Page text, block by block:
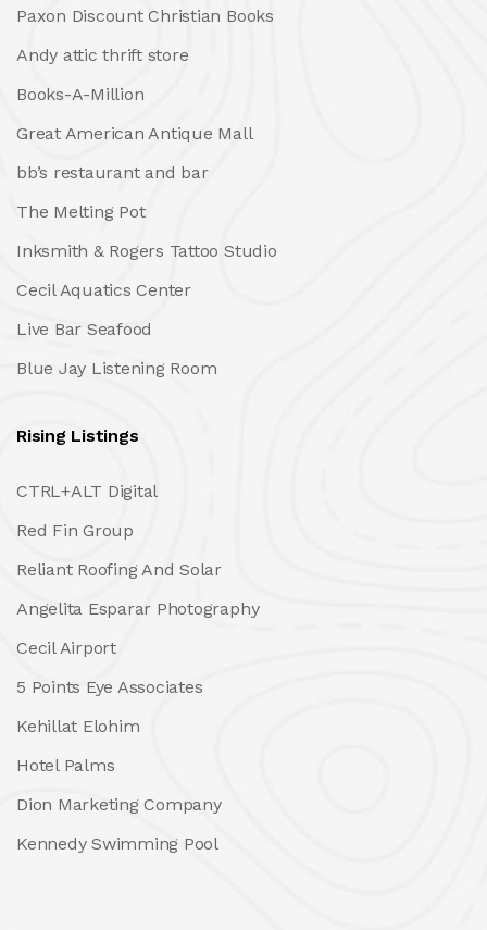
Paxon Discount Christian Books
Andy attic thrift store
Books-A-Million
Great American Antique Mall
bb’s restaurant and bar
The Melting Pot
Inksmith & Rogers Tattoo Studio
Cecil Aquatics Center
Live Bar Seafood
Blue Jay Listening Room
Rising Listings
CTRL+ALT Digital
Red Fin Group
Reliant Roofing And Solar
Angelita Esparar Photography
Cecil Airport
5 Points Eye Associates
Kehillat Elohim
Hotel Palms
Dion Marketing Company
Kennedy Swimming Pool